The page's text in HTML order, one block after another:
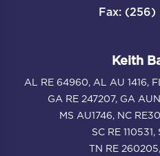
Fax: (256)
Keith
AL RE 64960, AL AU 1416,
GA RE 247207, GA
MS AU1746, NC
SC RE
TN RE